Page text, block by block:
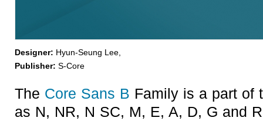
Designer: Hyun-Seung Lee,
Publisher: S-Core
The Core Sans B Family is a part of
as N, NR, N SC, M, E, A, D, G and